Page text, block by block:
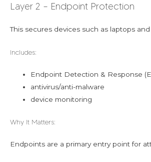
Layer 2 – Endpoint Protection
This secures devices such as laptops
Includes:
Endpoint Detection & Response
antivirus/anti-malware
device monitoring
Why It Matters:
Endpoints are a primary entry point for